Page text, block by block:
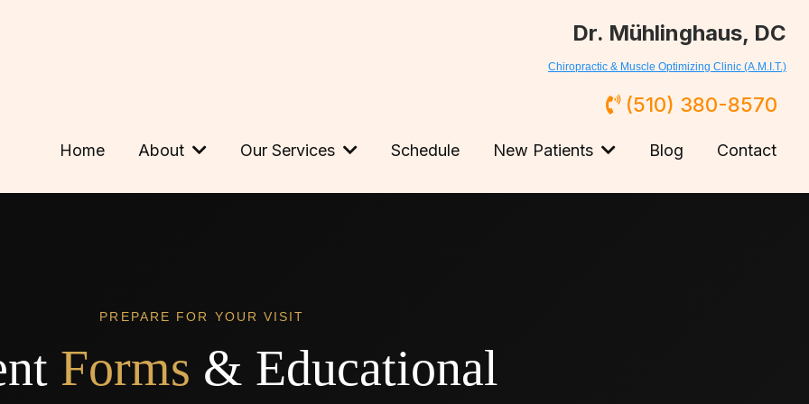
Dr. Mühlinghaus, DC
Chiropractic & Muscle Optimizing Clinic (A.M.I.T.)
(510) 380-8570
Home About Our Services Schedule New Patients Blog Contact
PREPARE FOR YOUR VISIT
Forms & Educational